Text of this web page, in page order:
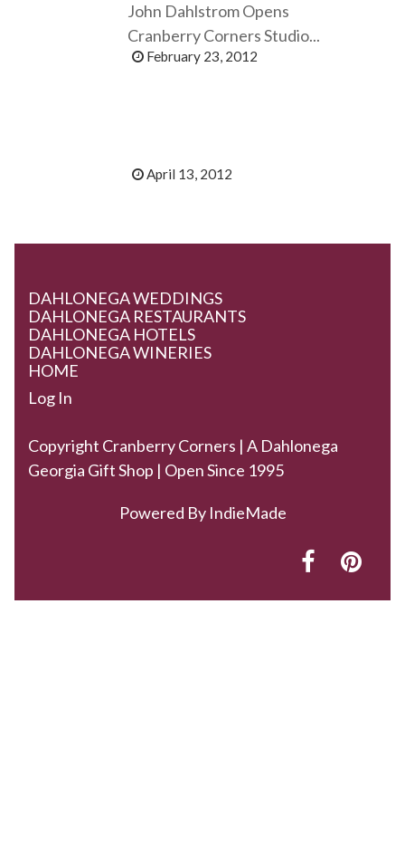
John Dahlstrom Opens
Cranberry Corners Studio...
February 23, 2012
April 13, 2012
DAHLONEGA WEDDINGS
DAHLONEGA RESTAURANTS
DAHLONEGA HOTELS
DAHLONEGA WINERIES
HOME
Log In
Copyright Cranberry Corners | A Dahlonega
Georgia Gift Shop | Open Since 1995
Powered By IndieMade